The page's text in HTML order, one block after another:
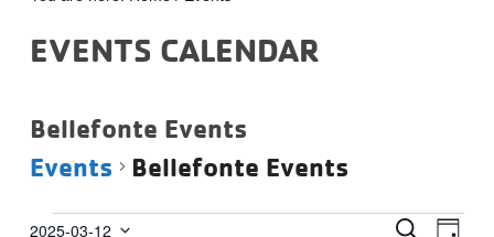
EVENTS CALENDAR
Bellefonte Events
Events
Bellefonte Events
Events
Events
SEARCH
2025-03-12